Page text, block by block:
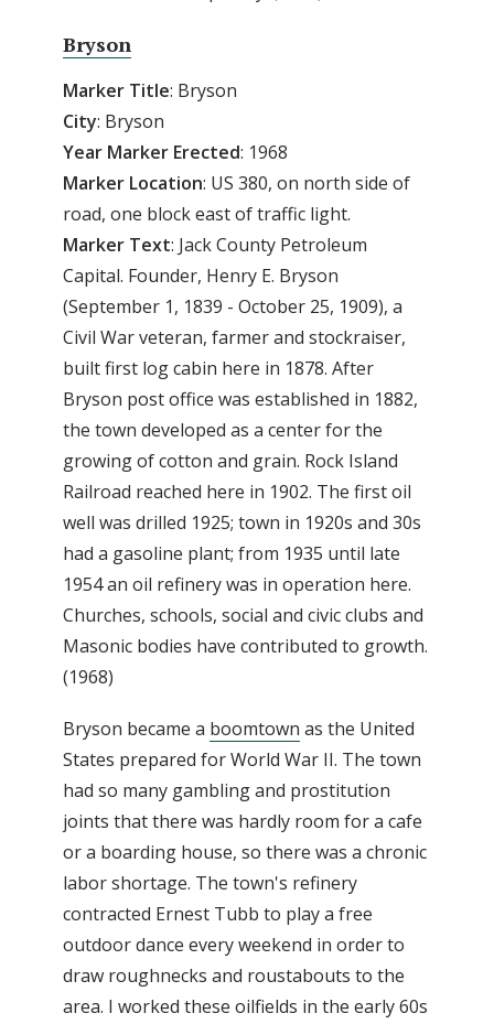
Bryson
Marker Title: Bryson
City: Bryson
Year Marker Erected: 1968
Marker Location: US 380, on north side of
road, one block east of traffic light.
Marker Text: Jack County Petroleum
Capital. Founder, Henry E. Bryson
(September 1, 1839 - October 25, 1909), a
Civil War veteran, farmer and stockraiser,
built first log cabin here in 1878. After
Bryson post office was established in 1882,
the town developed as a center for the
growing of cotton and grain. Rock Island
Railroad reached here in 1902. The first oil
well was drilled 1925; town in 1920s and 30s
had a gasoline plant; from 1935 until late
1954 an oil refinery was in operation here.
Churches, schools, social and civic clubs and
Masonic bodies have contributed to growth.
(1968)
Bryson became a boomtown as the United
States prepared for World War II. The town
had so many gambling and prostitution
joints that there was hardly room for a cafe
or a boarding house, so there was a chronic
labor shortage. The town's refinery
contracted Ernest Tubb to play a free
outdoor dance every weekend in order to
draw roughnecks and roustabouts to the
area. I worked these oilfields in the early 60s